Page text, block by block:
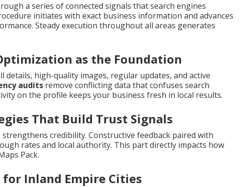
a series of connected signals that search engines
initiates with exact business information and advances
Steady execution throughout all areas generates
as the Foundation
high-quality images, regular updates, and active
audits remove conflicting data that confuses search
on the profile keeps your business fresh in local results.
That Build Trust Signals
credibility. Constructive feedback paired with
rates and local authority. This part directly impacts how
Pack.
Inland Empire Cities